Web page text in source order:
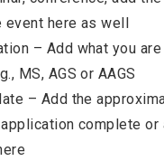
event here as well
– Add what you
MS, AGS or AAGS
– Add the
complete or